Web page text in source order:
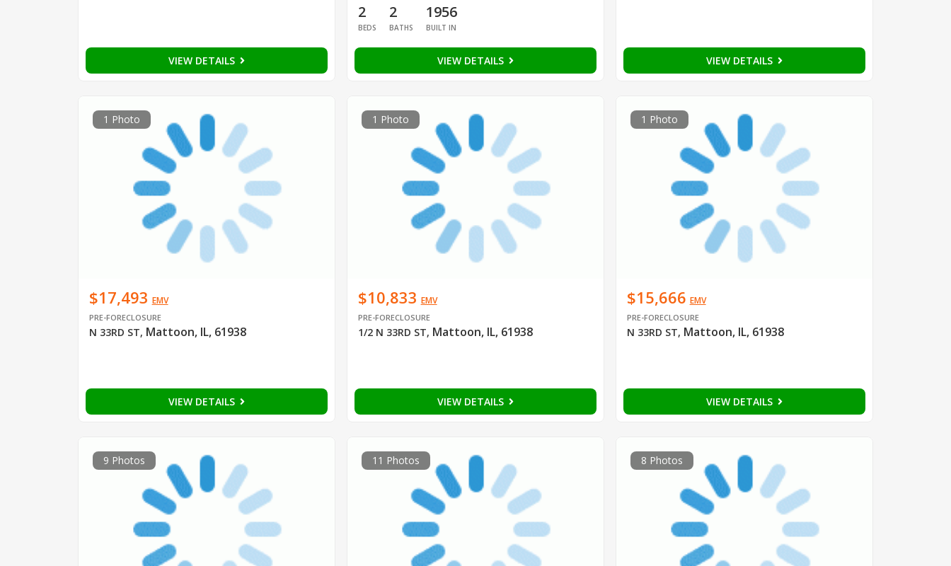
VIEW DETAILS
2
BEDS
2
BATHS
1956
BUILT IN
VIEW DETAILS VIEW DETAILS
1 Photo
$17,493 EMV
PRE-FORECLOSURE
N 33RD ST, Mattoon, IL, 61938
VIEW DETAILS
1 Photo
$10,833 EMV
PRE-FORECLOSURE
1/2 N 33RD ST, Mattoon, IL, 61938
VIEW DETAILS
1 Photo
$15,666 EMV
PRE-FORECLOSURE
N 33RD ST, Mattoon, IL, 61938
VIEW DETAILS
9 Photos 11 Photos 8 Photos